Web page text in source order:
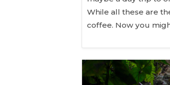
While all these are
coffee. Now you